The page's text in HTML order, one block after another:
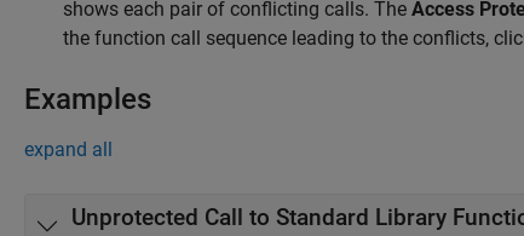
shows each pair of conflicting calls. The Access
the function call sequence leading to the conflicts,
Examples
expand all
Unprotected Call to Standard Library